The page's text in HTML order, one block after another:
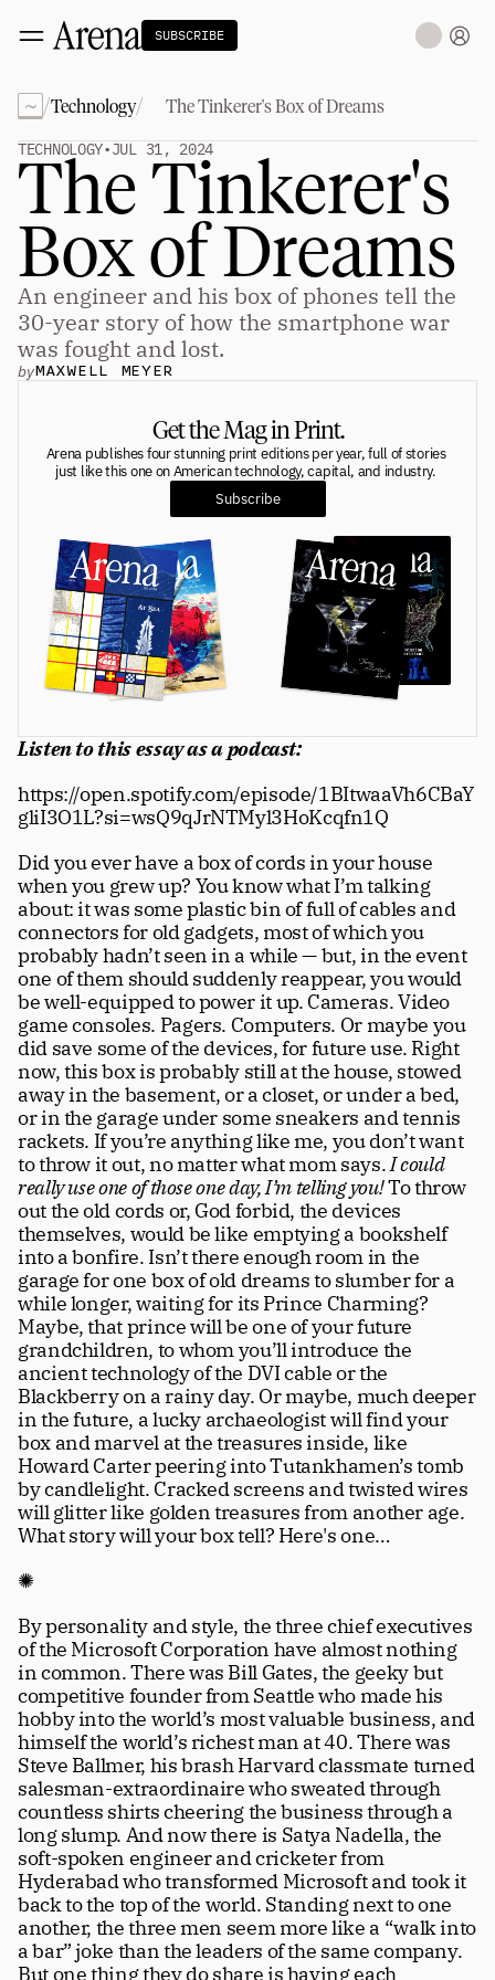
SUBSCRIBE
Technology tt
The Miracle Under the Sea NEW
Teaching Sand to Think
Blue Stewards
Navier's PC Moment for the Sea
The Fifth Shift
Capitalism tt
Principals: David Ulevitch
Principals: Michelle Volz
Principals: Keri Findley
Principals: Dan Rasmussen
The Dorsey Thesis
tt
Civilization tt
Principals
Manage Subscription tt
About tt
Store tt
Issues tt
Advertisers tt
Authors tt
Masthead tt
Subscribe tt
Careers tt
~ /Technology/ The Tinkerer's Box of Dreams
TECHNOLOGY•JUL 31, 2024
The Tinkerer's
Box of Dreams
An engineer and his box of phones tell the
30-year story of how the smartphone war
was fought and lost.
byMAXWELL MEYER
Get the Mag in Print.
Arena publishes four stunning print editions per year, full of stories
just like this one on American technology, capital, and industry.
Subscribe
Listen to this essay as a podcast:
https://open.spotify.com/episode/1BItwaaVh6CBaY
gliI3O1L?si=wsQ9qJrNTMyl3HoKcqfn1Q
Did you ever have a box of cords in your house
when you grew up? You know what I’m talking
about: it was some plastic bin of full of cables and
connectors for old gadgets, most of which you
probably hadn’t seen in a while — but, in the event
one of them should suddenly reappear, you would
be well-equipped to power it up. Cameras. Video
game consoles. Pagers. Computers. Or maybe you
did save some of the devices, for future use. Right
now, this box is probably still at the house, stowed
away in the basement, or a closet, or under a bed,
or in the garage under some sneakers and tennis
rackets. If you’re anything like me, you don’t want
to throw it out, no matter what mom says. I could
really use one of those one day, I’m telling you! To throw
out the old cords or, God forbid, the devices
themselves, would be like emptying a bookshelf
into a bonfire. Isn’t there enough room in the
garage for one box of old dreams to slumber for a
while longer, waiting for its Prince Charming?
Maybe, that prince will be one of your future
grandchildren, to whom you’ll introduce the
ancient technology of the DVI cable or the
Blackberry on a rainy day. Or maybe, much deeper
in the future, a lucky archaeologist will find your
box and marvel at the treasures inside, like
Howard Carter peering into Tutankhamen’s tomb
by candlelight. Cracked screens and twisted wires
will glitter like golden treasures from another age.
What story will your box tell? Here's one…
✺
By personality and style, the three chief executives
of the Microsoft Corporation have almost nothing
in common. There was Bill Gates, the geeky but
competitive founder from Seattle who made his
hobby into the world’s most valuable business, and
himself the world’s richest man at 40. There was
Steve Ballmer, his brash Harvard classmate turned
salesman-extraordinaire who sweated through
countless shirts cheering the business through a
long slump. And now there is Satya Nadella, the
soft-spoken engineer and cricketer from
Hyderabad who transformed Microsoft and took it
back to the top of the world. Standing next to one
another, the three men seem more like a “walk into
a bar” joke than the leaders of the same company.
But one thing they do share is having each